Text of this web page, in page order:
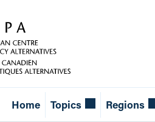
Home Topics Regions